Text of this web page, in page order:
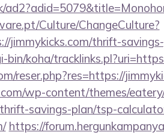
Culture/ChangeCulture?
jimmykicks.com/thrift-
bin/koha/
reser.php?res=https://
wp-content/themes/
savings-plan/tsp-
https://